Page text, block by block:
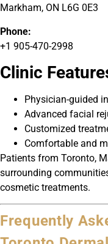
Markham, ON L6G 0E3
Phone:
+1 905-470-2998
Clinic
Physician-guided
Advanced facial
Customized
Comfortable and
Patients from Toronto,
surrounding
cosmetic treatments.
Frequently